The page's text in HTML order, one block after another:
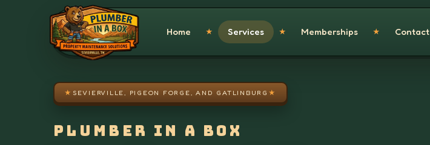
Home ★ Services ★ Memberships ★ Contact
Skip to main content
★ SEVIERVILLE, PIGEON FORGE, AND GATLINBURG ★
PLUMBER IN A BOX